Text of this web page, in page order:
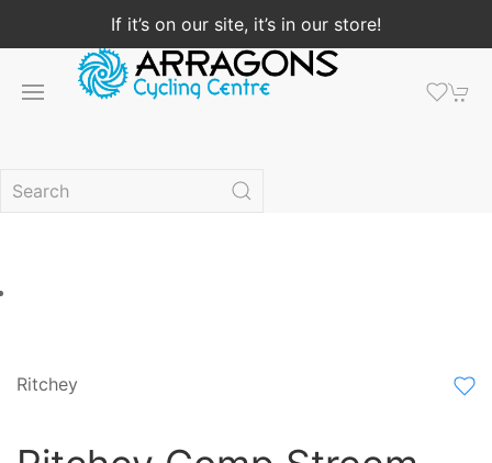
If it’s on our site, it’s in our store!
Ritchey